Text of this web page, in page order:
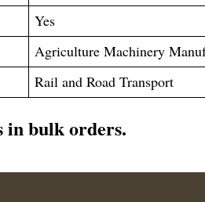
Yes
Agriculture Machinery
Rail and Road Transport
in bulk orders.